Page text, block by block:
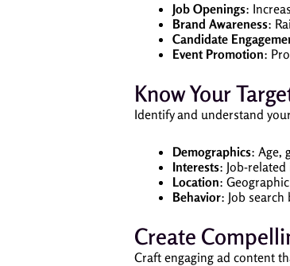
Job Openings:
Brand Awareness:
Candidate
Event Promotion:
Know Your
Identify and understand
Demographics: Age,
Interests: Job-
Location:
Behavior: Job
Create
Craft engaging ad content